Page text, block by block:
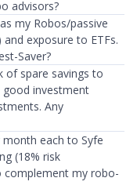
advisors?
my Robos/passive
exposure to ETFs.
Saver?
of spare savings to
good investment
Any
month each to Syfe
(18% risk
complement my robo-